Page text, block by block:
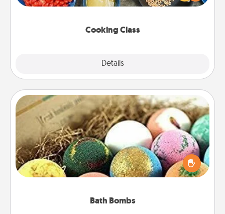
Cooking Class
Details
Make it a point to be close and have fun. Check out
Bath Bombs
Bath Bombs
Bath bombs can be a sensory explosion for the
person who loves relaxing in a bath. Add
moisturizer that leaves the skin feeling soft and